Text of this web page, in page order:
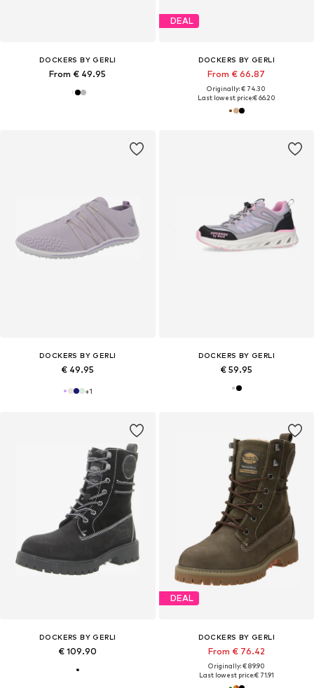
DOCKERS BY GERLI
From € 49.95
DEAL
DOCKERS BY GERLI
From € 66.87
Originally: € 74.30
Last lowest price:€ 66.20
DOCKERS BY GERLI
€ 49.95
+1
DOCKERS BY GERLI
€ 59.95
DOCKERS BY GERLI
€ 109.90
DEAL
DOCKERS BY GERLI
From € 76.42
Originally: € 89.90
Last lowest price:€ 71.91